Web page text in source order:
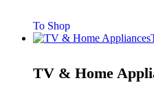
To Shop
TV & Home